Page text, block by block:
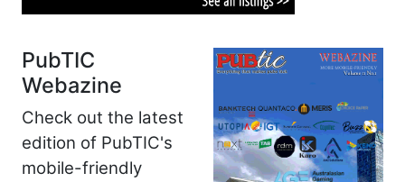
PubTIC
Webazine
Check out the latest
edition of PubTIC's
mobile-friendly